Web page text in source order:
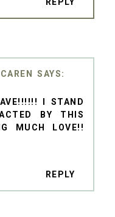
REPLY
I STAND
BY THIS
MUCH LOVE!!
REPLY